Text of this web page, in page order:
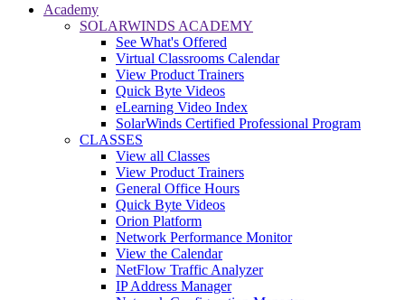
Academy
SOLARWINDS ACADEMY
See What's Offered
Virtual Classrooms Calendar
View Product Trainers
Quick Byte Videos
eLearning Video Index
SolarWinds Certified Professional Program
CLASSES
View all Classes
View Product Trainers
General Office Hours
Quick Byte Videos
Orion Platform
Network Performance Monitor
View the Calendar
NetFlow Traffic Analyzer
IP Address Manager